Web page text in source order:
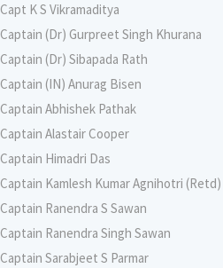
Capt K S Vikramaditya
Captain (Dr) Gurpreet Singh Khurana
Captain (Dr) Sibapada Rath
Captain (IN) Anurag Bisen
Captain Abhishek Pathak
Captain Alastair Cooper
Captain Himadri Das
Captain Kamlesh Kumar Agnihotri (Retd)
Captain Ranendra S Sawan
Captain Ranendra Singh Sawan
Captain Sarabjeet S Parmar